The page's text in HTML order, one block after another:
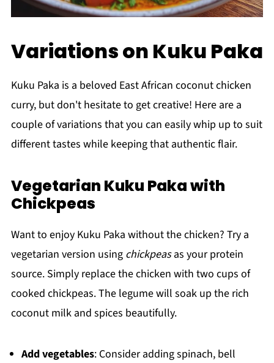
Variations on Kuku Paka
Kuku Paka is a beloved East African coconut chicken
curry, but don't hesitate to get creative! Here are a
couple of variations that you can easily whip up to suit
different tastes while keeping that authentic flair.
Vegetarian Kuku Paka with
Chickpeas
Want to enjoy Kuku Paka without the chicken? Try a
vegetarian version using chickpeasas your protein
source. Simply replace the chicken with two cups of
cooked chickpeas. The legume will soak up the rich
coconut milk and spices beautifully.
Add vegetables: Consider adding spinach, bell